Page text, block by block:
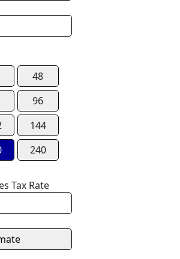
48
96
144
240
Tax Rate